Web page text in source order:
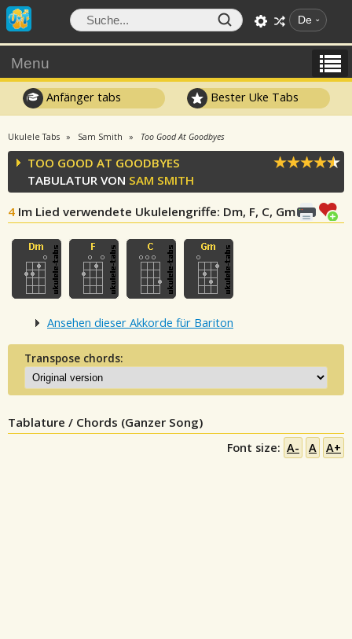
De
Menu
Anfänger tabs Bester Uke Tabs
Ukulele Tabs Sam Smith Too Good At Goodbyes
TOO GOOD AT GOODBYES
TABULATUR VON SAM SMITH
4 Im Lied verwendete Ukulelengriffe: Dm, F, C, Gm
Ansehen dieser Akkorde für Bariton
Transpose chords:
Tablature / Chords (Ganzer Song)
Font size: A- A A+